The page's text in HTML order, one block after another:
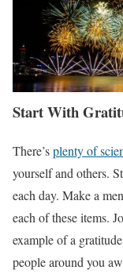
Start With
There’splenty of
yourself and others.
each day. Make a
each of these items.
example of a
people around you